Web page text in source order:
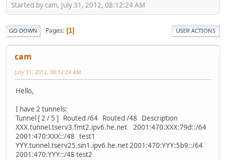
Started by cam, July 31, 2012, 08:12:24 AM
GO DOWN Pages 1 USER ACTIONS
cam
July 31, 2012, 08:12:24 AM
Hello,
I have 2 tunnels:
Tunnel [ 2 / 5 ] Routed /64 Routed /48 Description
XXX.tunnel.tserv3.fmt2.ipv6.he.net 2001:470:XXX:79d::/64
2001:470:XXX::/48 test1
YYY.tunnel.tserv25.sin1.ipv6.he.net 2001:470:YYY:5b9::/64
2001:470:YYY::/48 test2